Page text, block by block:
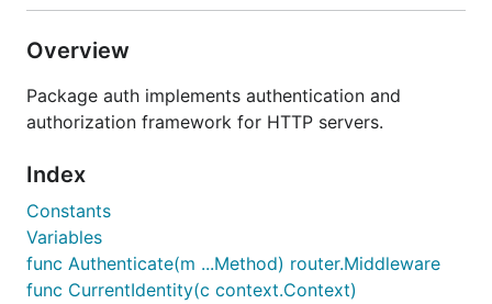
Overview
Package auth implements authentication and
authorization framework for HTTP servers.
Index
Constants
Variables
func Authenticate(m ...Method) router.Middleware
func CurrentIdentity(c context.Context)